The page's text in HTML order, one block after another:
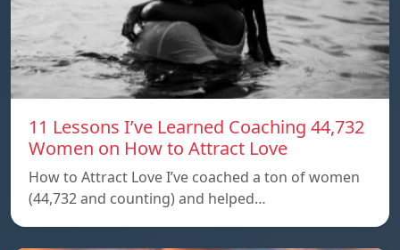
11 Lessons I’ve Learned Coaching 44,732
Women on How to Attract Love
How to Attract Love I’ve coached a ton of women
(44,732 and counting) and helped…